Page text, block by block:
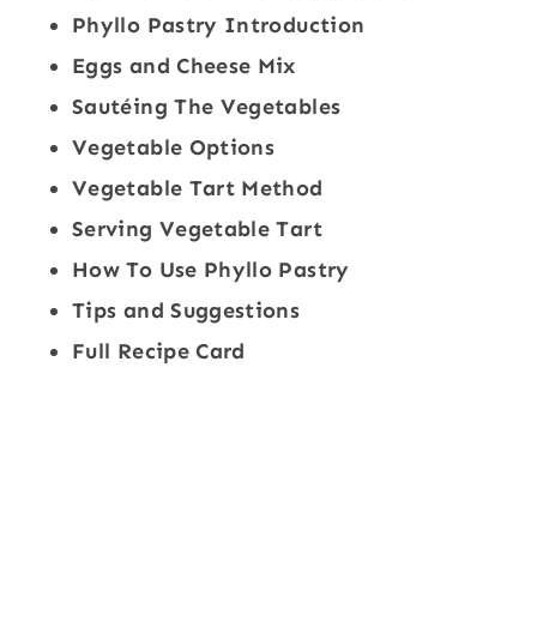
Phyllo Pastry Introduction
Eggs and Cheese Mix
Sautéing The Vegetables
Vegetable Options
Vegetable Tart Method
Serving Vegetable Tart
How To Use Phyllo Pastry
Tips and Suggestions
Full Recipe Card